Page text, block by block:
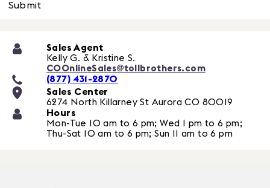
Submit
Sales Agent
Kelly G. & Kristine S.
COOnlineSales@tollbrothers.com
(877) 431-2870
Sales Center
6274 North Killarney St Aurora CO 80019
Hours
Mon-Tue 10 am to 6 pm; Wed 1 pm to 6 pm;
Thu-Sat 10 am to 6 pm; Sun 11 am to 6 pm